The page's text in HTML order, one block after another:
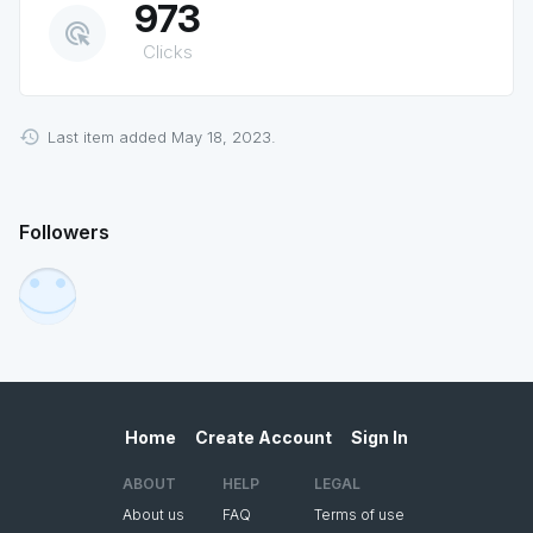
ads_click 973
Clicks
Last item added May 18, 2023.
Followers
Home Create Account Sign In
ABOUT
About us
HELP
FAQ
LEGAL
Terms of use